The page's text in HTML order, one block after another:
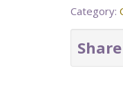
Category:
Share